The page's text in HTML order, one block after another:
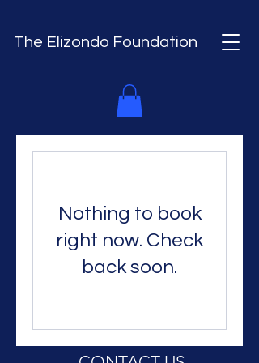
The Elizondo Foundation
Nothing to book
right now. Check
back soon.